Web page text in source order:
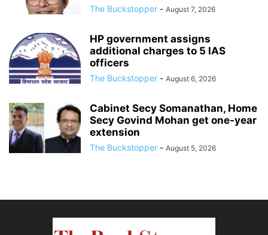
The Buckstopper - August 7, 2026
HP government assigns
additional charges to 5 IAS
officers
The Buckstopper - August 6, 2026
Cabinet Secy Somanathan, Home
Secy Govind Mohan get one-year
extension
The Buckstopper - August 5, 2026